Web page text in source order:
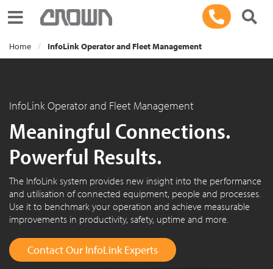
Toggle navigation
Home InfoLink Operator and Fleet Management
InfoLink Operator and Fleet Management
Meaningful Connections.
Powerful Results.
The InfoLink system provides new insight into the performance
and utilisation of connected equipment, people and processes.
Use it to benchmark your operation and achieve measurable
improvements in productivity, safety, uptime and more.
Contact Our InfoLink Experts